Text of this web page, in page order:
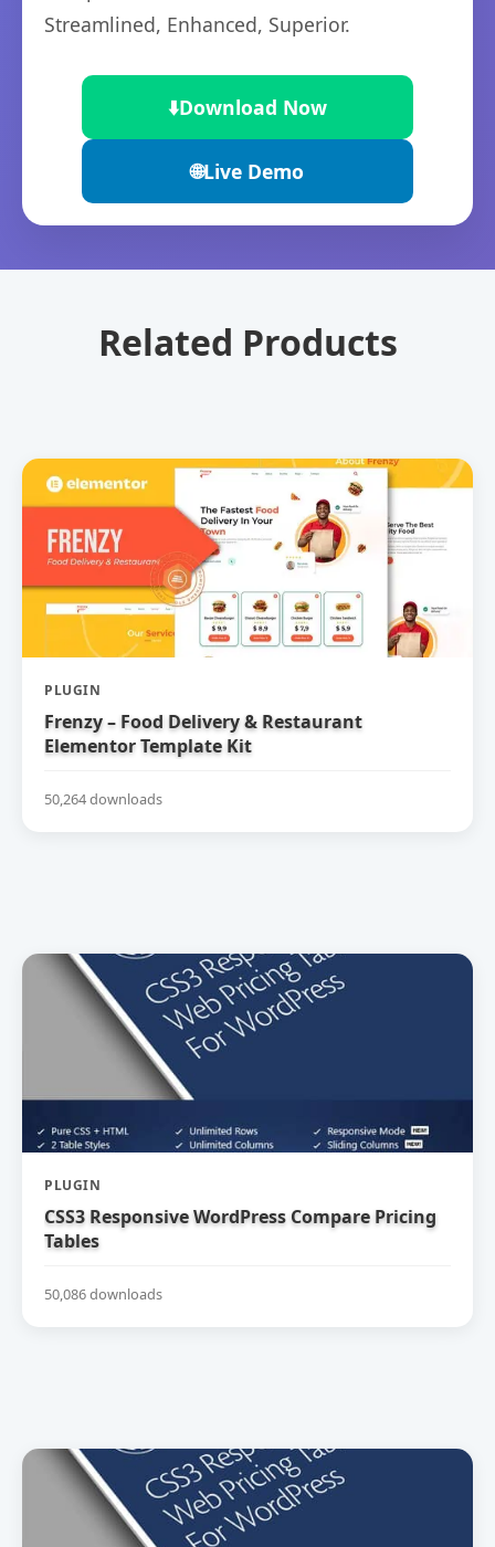
Streamlined, Enhanced, Superior.
⬇️Download Now
🌐Live Demo
Related Products
PLUGIN
Frenzy – Food Delivery & Restaurant
Elementor Template Kit
50,264 downloads
PLUGIN
CSS3 Responsive WordPress Compare Pricing
Tables
50,086 downloads